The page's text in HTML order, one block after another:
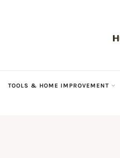
TOOLS & HOME IMPROVEMENT